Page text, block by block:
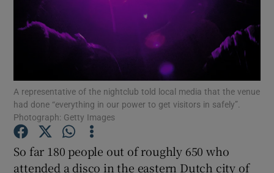
Show Podcasts sub sections
Show History sub sections
A representative of the nightclub told local media that the venue
had done “everything in our power to get visitors in safely”.
Photograph: Getty Images
So far 180 people out of roughly 650 who
attended a disco in the eastern Dutch city of